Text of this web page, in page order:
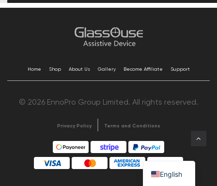
Home Shop About Us Gallery Become Affiliate Support
© 2026 EnnoPro Group Limited. All rights reserved.
Privacy Policy Terms and Conditions
English